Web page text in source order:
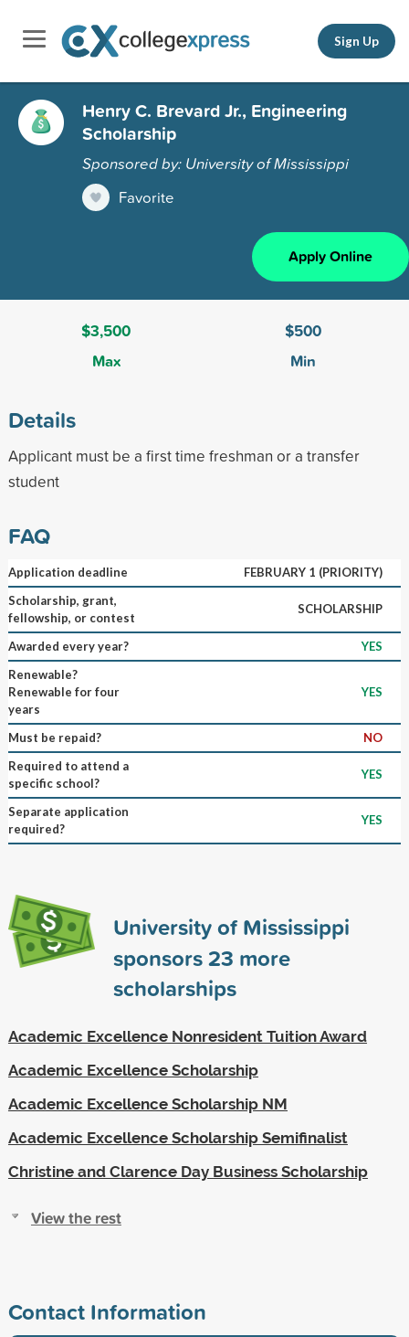
Sign Up
Henry C. Brevard Jr., Engineering
Scholarship
Sponsored by: University of Mississippi
Favorite
Apply Online
$3,500
Max
$500
Min
Details
Applicant must be a first time freshman or a transfer
student
FAQ
Application deadline
FEBRUARY 1 (PRIORITY)
Scholarship, grant,
fellowship, or contest
SCHOLARSHIP
Awarded every year?
YES
Renewable?
Renewable for four
years
YES
Must be repaid?
NO
Required to attend a
specific school?
YES
Separate application
required?
YES
University of Mississippi
sponsors23 more
scholarships
Academic Excellence Nonresident Tuition Award
Academic Excellence Scholarship
Academic Excellence Scholarship NM
Academic Excellence Scholarship Semifinalist
Christine and Clarence Day Business Scholarship
View the rest
Contact Information